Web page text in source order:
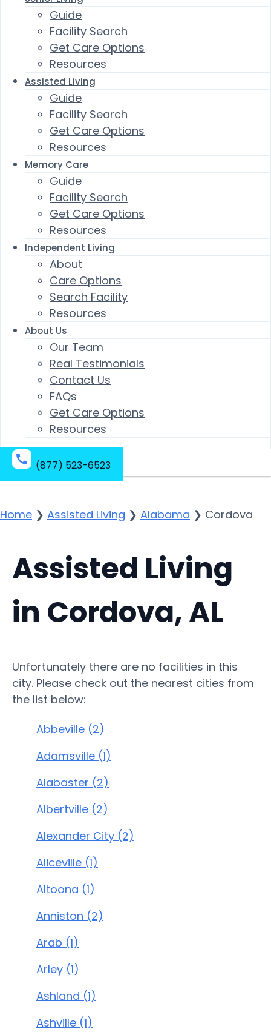
Guide
Facility Search
Get Care Options
Resources
Assisted Living
Guide
Facility Search
Get Care Options
Resources
Memory Care
Guide
Facility Search
Get Care Options
Resources
Independent Living
About
Care Options
Search Facility
Resources
About Us
Our Team
Real Testimonials
Contact Us
FAQs
Get Care Options
Resources
(877) 523-6523
Home ❯ Assisted Living ❯ Alabama ❯ Cordova
Assisted Living
in Cordova, AL
Unfortunately there are no facilities in this
city. Please check out the nearest cities from
the list below:
Abbeville (2)
Adamsville (1)
Alabaster (2)
Albertville (2)
Alexander City (2)
Aliceville (1)
Altoona (1)
Anniston (2)
Arab (1)
Arley (1)
Ashland (1)
Ashville (1)